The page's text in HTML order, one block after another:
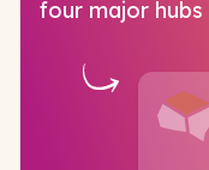
four major